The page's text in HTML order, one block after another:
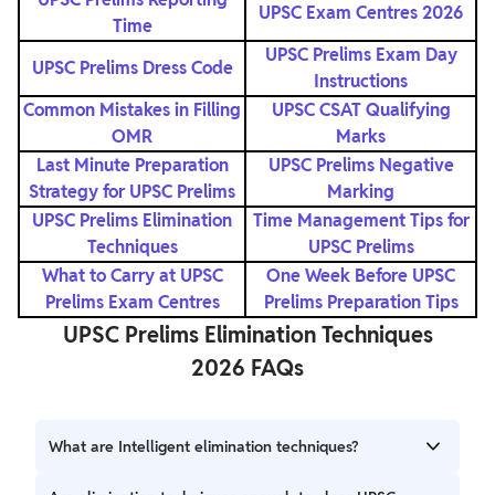
Time
UPSC Exam Centres 2026
UPSC Prelims Dress Code
UPSC Prelims Exam Day
Instructions
Common Mistakes in Filling
OMR
UPSC CSAT Qualifying
Marks
Last Minute Preparation
Strategy for UPSC Prelims
UPSC Prelims Negative
Marking
UPSC Prelims Elimination
Techniques
Time Management Tips for
UPSC Prelims
What to Carry at UPSC
Prelims Exam Centres
One Week Before UPSC
Prelims Preparation Tips
UPSC Prelims Elimination Techniques
2026 FAQs
What are Intelligent elimination techniques?